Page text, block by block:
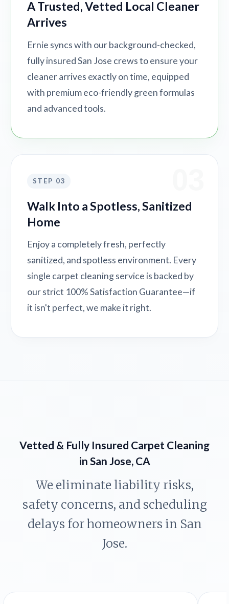
A Trusted, Vetted Local Cleaner
Arrives
Ernie syncs with our background-checked,
fully insured San Jose crews to ensure your
cleaner arrives exactly on time, equipped
with premium eco-friendly green formulas
and advanced tools.
STEP 03
Walk Into a Spotless, Sanitized
Home
Enjoy a completely fresh, perfectly
sanitized, and spotless environment. Every
single carpet cleaning service is backed by
our strict 100% Satisfaction Guarantee—if
it isn't perfect, we make it right.
Vetted & Fully Insured Carpet Cleaning
in San Jose, CA
We eliminate liability risks,
safety concerns, and scheduling
delays for homeowners in San
Jose.